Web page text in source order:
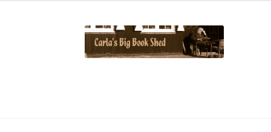
Skip
navigation
Skip
content